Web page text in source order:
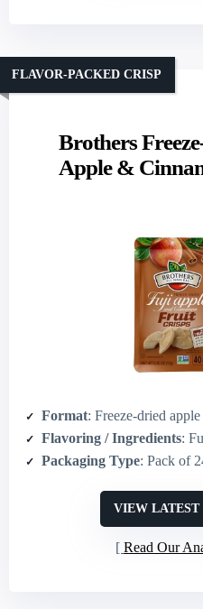
Brothers
Apple &
FLAVOR-PACKED CRISP
Format: Freeze-dried apple
Flavoring / Ingredients:
Packaging Type: Pack of 24
VIEW LATEST
Read Our